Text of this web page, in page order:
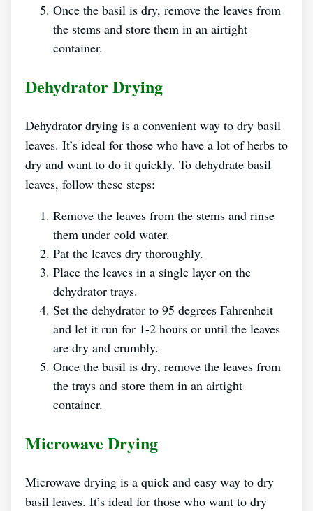
Once the basil is dry, remove the leaves from
the stems and store them in an airtight
container.
Dehydrator Drying
Dehydrator drying is a convenient way to dry basil
leaves. It’s ideal for those who have a lot of herbs to
dry and want to do it quickly. To dehydrate basil
leaves, follow these steps:
Remove the leaves from the stems and rinse
them under cold water.
Pat the leaves dry thoroughly.
Place the leaves in a single layer on the
dehydrator trays.
Set the dehydrator to 95 degrees Fahrenheit
and let it run for 1-2 hours or until the leaves
are dry and crumbly.
Once the basil is dry, remove the leaves from
the trays and store them in an airtight
container.
Microwave Drying
Microwave drying is a quick and easy way to dry
basil leaves. It’s ideal for those who want to dry